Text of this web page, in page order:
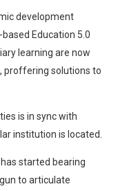
development
Education 5.0
learning are now
proffering solutions to
is in sync with
institution is located.
started bearing
to articulate